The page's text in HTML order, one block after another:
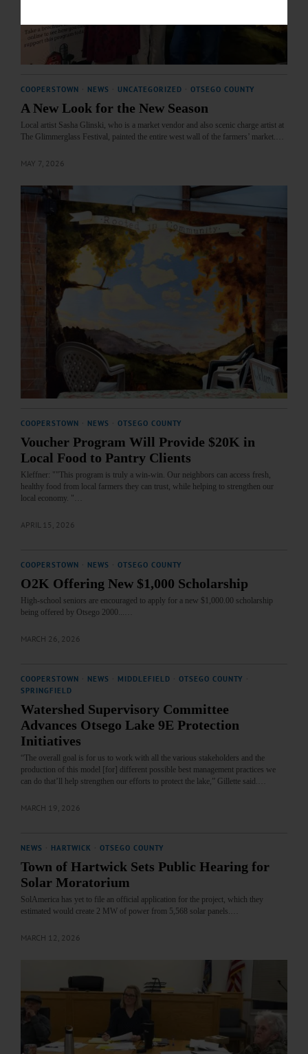
COOPERSTOWN NEWS UNCATEGORIZED OTSEGO COUNTY
A New Look for the New Season
Local artist Sasha Glinski, who is a market vendor and also scenic charge artist at
The Glimmerglass Festival, painted the entire west wall of the farmers’ market.…
MAY 7, 2026
COOPERSTOWN NEWS OTSEGO COUNTY
Voucher Program Will Provide $20K in
Local Food to Pantry Clients
Kleffner: ""This program is truly a win-win. Our neighbors can access fresh,
healthy food from local farmers they can trust, while helping to strengthen our
local economy. "…
APRIL 15, 2026
COOPERSTOWN NEWS OTSEGO COUNTY
O2K Offering New $1,000 Scholarship
High-school seniors are encouraged to apply for a new $1,000.00 scholarship
being offered by Otsego 2000...…
MARCH 26, 2026
COOPERSTOWN NEWS MIDDLEFIELD OTSEGO COUNTY
SPRINGFIELD
Watershed Supervisory Committee
Advances Otsego Lake 9E Protection
Initiatives
“The overall goal is for us to work with all the various stakeholders and the
production of this model [for] different possible best management practices we
can do that’ll help strengthen our efforts to protect the lake,” Gillette said.…
MARCH 19, 2026
NEWS HARTWICK OTSEGO COUNTY
Town of Hartwick Sets Public Hearing for
Solar Moratorium
SolAmerica has yet to file an official application for the project, which they
estimated would create 2 MW of power from 5,568 solar panels.…
MARCH 12, 2026